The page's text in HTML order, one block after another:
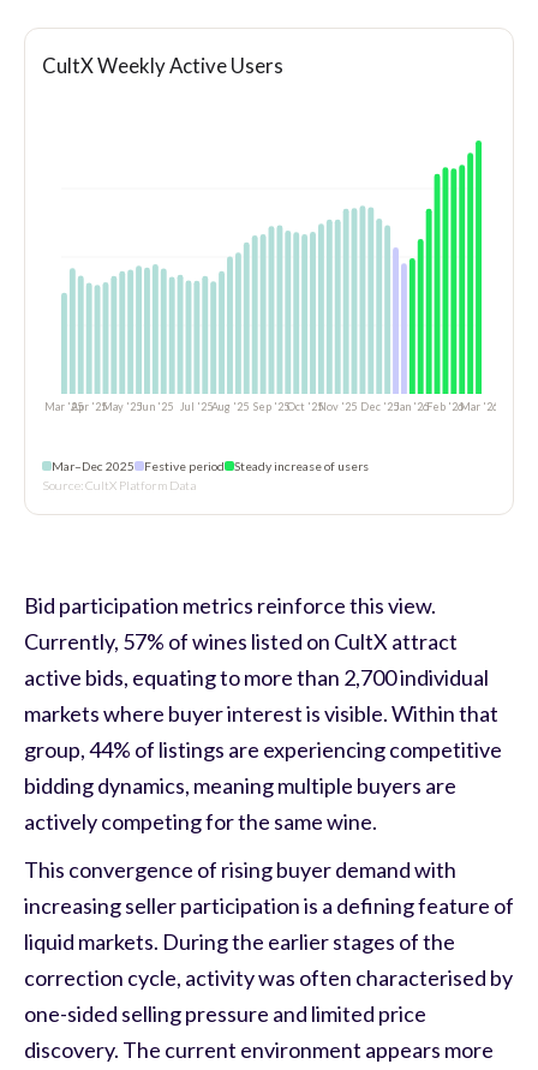
CultX Weekly Active Users
Mar–Dec 2025 Festive period
Steady increase of users
Source: CultX Platform Data
Bid participation metrics reinforce this view.
Currently, 57% of wines listed on CultX attract
active bids, equating to more than 2,700 individual
markets where buyer interest is visible. Within that
group, 44% of listings are experiencing competitive
bidding dynamics, meaning multiple buyers are
actively competing for the same wine.
This convergence of rising buyer demand with
increasing seller participation is a defining feature of
liquid markets. During the earlier stages of the
correction cycle, activity was often characterised by
one-sided selling pressure and limited price
discovery. The current environment appears more